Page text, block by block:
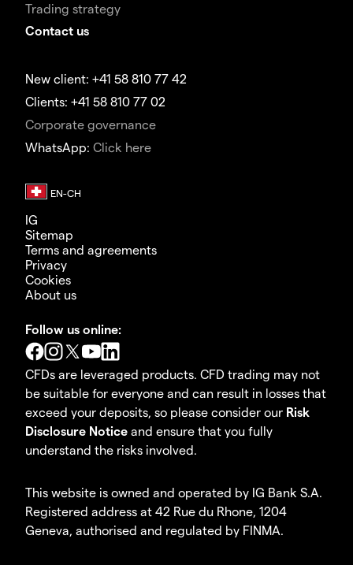
Trading strategy
Contact us
New client: +41 58 810 77 42
Clients: +41 58 810 77 02
Corporate governance
WhatsApp: Click here
IG
Sitemap
Terms and agreements
Privacy
Cookies
About us
Follow us online:
CFDs are leveraged products. CFD trading may not
be suitable for everyone and can result in losses that
exceed your deposits, so please consider our Risk
Disclosure Notice and ensure that you fully
understand the risks involved.
This website is owned and operated by IG Bank S.A.
Registered address at 42 Rue du Rhone, 1204
Geneva, authorised and regulated by FINMA.